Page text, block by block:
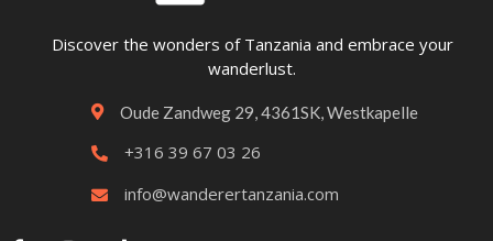
Discover the wonders of Tanzania and embrace your
wanderlust.
 Oude Zandweg 29, 4361SK, Westkapelle
 +316 39 67 03 26
 info@wanderertanzania.com